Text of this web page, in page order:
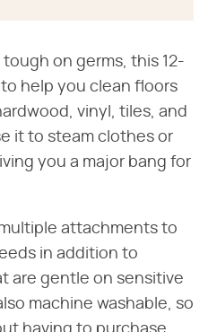
on germs, this 12-
help you clean floors
vinyl, tiles, and
it to steam clothes or
you a major bang for
attachments to
in addition to
are gentle on sensitive
machine washable, so